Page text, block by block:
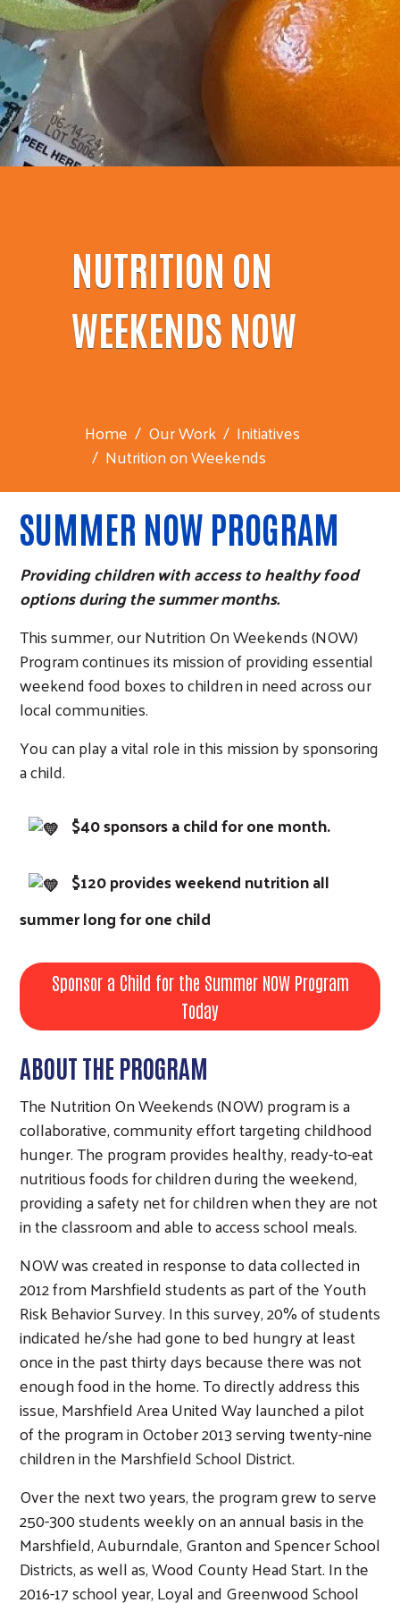
NUTRITION ON
WEEKENDS NOW
Home Our Work
Initiatives
Nutrition on Weekends
SUMMER NOW PROGRAM
Providing children with access to healthy food
options during the summer months.
This summer, our Nutrition On Weekends (NOW)
Program continues its mission of providing essential
weekend food boxes to children in need across our
local communities.
You can play a vital role in this mission by sponsoring
a child.
$40 sponsors a child for one month.
$120 provides weekend nutrition all
summer long for one child
Sponsor a Child for the Summer NOW Program
Today
ABOUT THE PROGRAM
The Nutrition On Weekends (NOW) program is a
collaborative, community effort targeting childhood
hunger. The program provides healthy, ready-to-eat
nutritious foods for children during the weekend,
providing a safety net for children when they are not
in the classroom and able to access school meals.
NOW was created in response to data collected in
2012 from Marshfield students as part of the Youth
Risk Behavior Survey. In this survey, 20% of students
indicated he/she had gone to bed hungry at least
once in the past thirty days because there was not
enough food in the home. To directly address this
issue, Marshfield Area United Way launched a pilot
of the program in October 2013 serving twenty-nine
children in the Marshfield School District.
Over the next two years, the program grew to serve
250-300 students weekly on an annual basis in the
Marshfield, Auburndale, Granton and Spencer School
Districts, as well as, Wood County Head Start. In the
2016-17 school year, Loyal and Greenwood School